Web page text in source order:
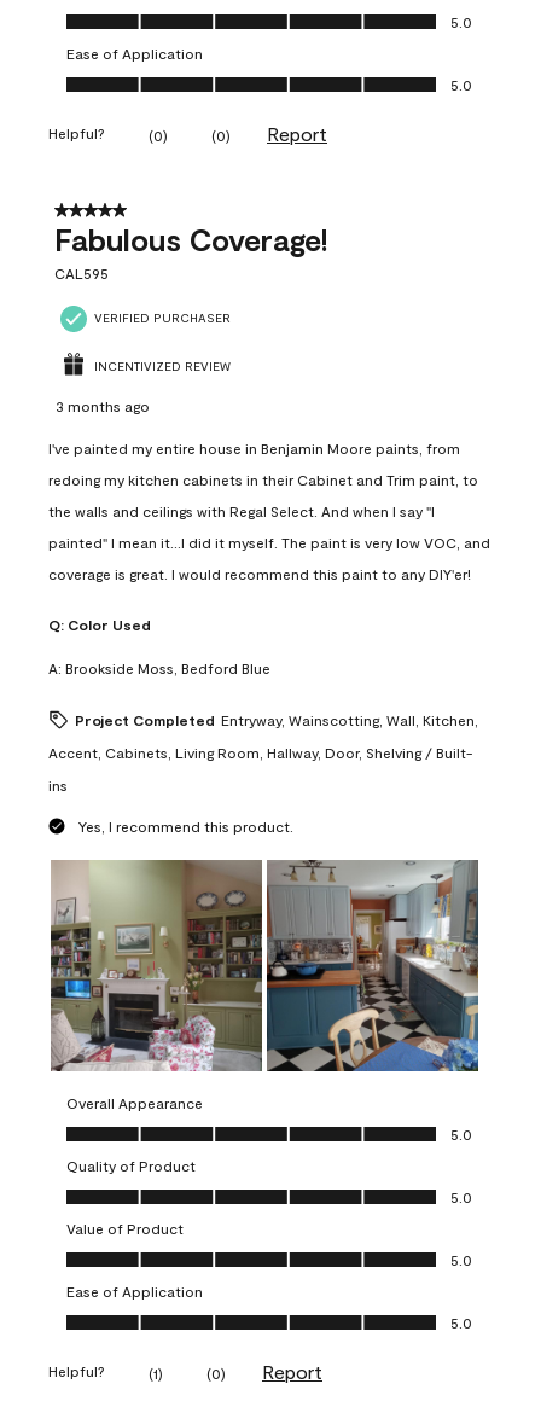
Value of Product, 5.0 out of 5
5.0
Ease of Application
Ease of Application, 5.0 out of 5
5.0
Helpful? (0) (0) Report
5 out of 5 stars.
Fabulous Coverage!
CAL595
VERIFIED PURCHASER
INCENTIVIZED REVIEW
3 months ago
I've painted my entire house in Benjamin Moore paints, from
redoing my kitchen cabinets in their Cabinet and Trim paint, to
the walls and ceilings with Regal Select. And when I say "I
painted" I mean it...I did it myself. The paint is very low VOC, and
coverage is great. I would recommend this paint to any DIY'er!
Q: Color Used
A: Brookside Moss, Bedford Blue
Project Completed Entryway, Wainscotting, Wall, Kitchen,
Accent, Cabinets, Living Room, Hallway, Door, Shelving / Built-
ins
Yes, I recommend this product.
Overall Appearance
Overall Appearance, 5.0 out of 5
5.0
Quality of Product
Quality of Product, 5.0 out of 5
5.0
Value of Product
Value of Product, 5.0 out of 5
5.0
Ease of Application
Ease of Application, 5.0 out of 5
5.0
Helpful? (1) (0) Report